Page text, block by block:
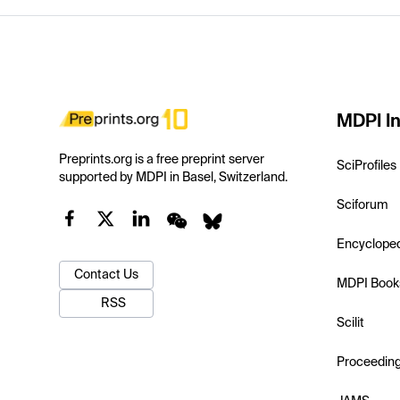
Preprints.org is a free preprint server
supported by MDPI in Basel, Switzerland.
Contact Us
RSS
MDPI
SciProfiles
Sciforum
MDPI
Scilit